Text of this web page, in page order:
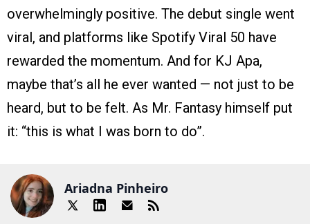
overwhelmingly positive. The debut single went
viral, and platforms like Spotify Viral 50 have
rewarded the momentum. And for KJ Apa,
maybe that’s all he ever wanted — not just to be
heard, but to be felt. As Mr. Fantasy himself put
it: “this is what I was born to do”.
Ariadna Pinheiro